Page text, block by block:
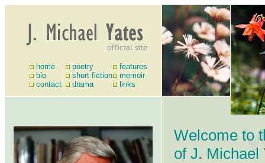
home
bio
contact
poetry
short fiction
drama
features
memoir
links
Welcome to
of J. Michael